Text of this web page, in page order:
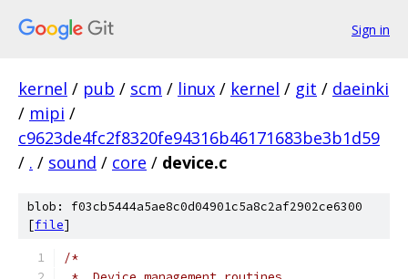
Sign in
kernel / pub / scm / linux / kernel / git / daeinki
/ mipi /
c9623de4fc2f8320fe94316b46171683be3b1d59
/ . / sound / core / device.c
blob: f03cb5444a5ae8c0d04901c5a8c2af2902ce6300
[file]
/*